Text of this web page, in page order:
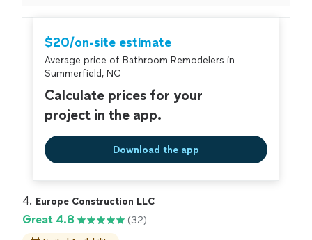
$20/on-site estimate
Average price of Bathroom Remodelers in
Summerfield, NC
Calculate prices for your
project in the app.
Download the app
4. Europe Construction LLC
Great 4.8 (32)